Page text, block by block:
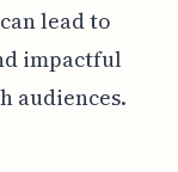
lead to
impactful
audiences.